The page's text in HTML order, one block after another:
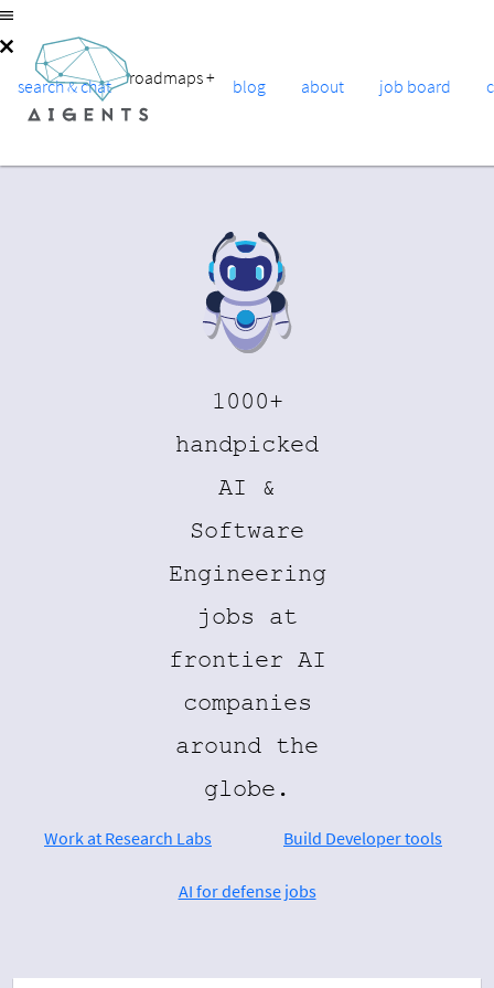
search & chat roadmaps+ blog about job board
1000+
handpicked
AI &
Software
Engineering
jobs at
frontier AI
companies
around the
globe.
Work at Research Labs Build Developer tools
AI for defense jobs